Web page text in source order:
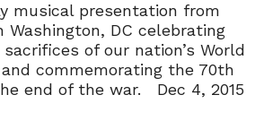
musical presentation from
Washington, DC celebrating
of our nation’s World
commemorating the 70th
end of the war. Dec 4, 2015